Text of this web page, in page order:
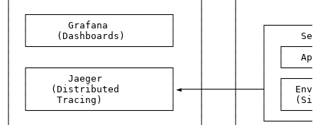
│  ┌─────────────────────────┐    │     │
│  │       Grafana           │    │     │
│  │     (Dashboards)        │    │     │    │
│  └─────────────────────────┘    │     │    │
│                                 │     │    │  │   App
│  ┌─────────────────────────┐    │     │    │
│  │       Jaeger            │    │     │    │
│  │    (Distributed         │◄───┼─────┼────┤  │
│  │     Tracing)            │    │     │    │  │
│  └─────────────────────────┘    │     │    │
│                                 │     │